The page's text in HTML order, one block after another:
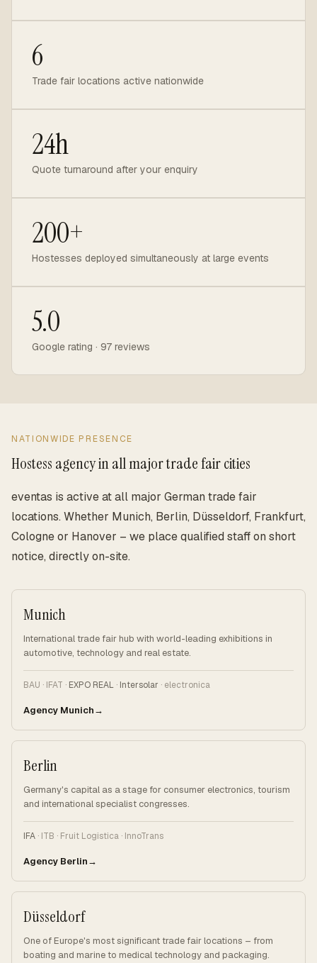
6
Trade fair locations active nationwide
24h
Quote turnaround after your enquiry
200+
Hostesses deployed simultaneously at large events
5.0
Google rating · 97 reviews
NATIONWIDE PRESENCE
Hostess agency in all major trade fair cities
eventas is active at all major German trade fair
locations. Whether Munich, Berlin, Düsseldorf, Frankfurt,
Cologne or Hanover – we place qualified staff on short
notice, directly on-site.
Munich
International trade fair hub with world-leading exhibitions in
automotive, technology and real estate.
BAU · IFAT · EXPO REAL · Intersolar · electronica
Agency Munich
Berlin
Germany's capital as a stage for consumer electronics, tourism
and international specialist congresses.
IFA · ITB · Fruit Logistica · InnoTrans
Agency Berlin
Düsseldorf
One of Europe's most significant trade fair locations – from
boating and marine to medical technology and packaging.